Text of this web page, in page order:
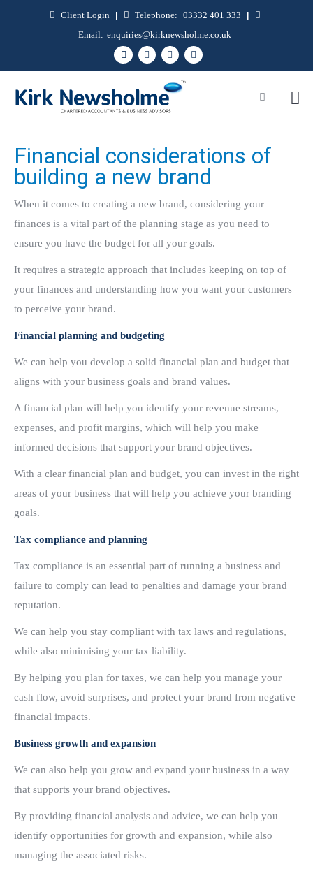
Client Login | Telephone: 03332 401 333
|
Email: enquiries@kirknewsholme.co.uk
Financial considerations of
building a new brand
When it comes to creating a new brand, considering your
finances is a vital part of the planning stage as you need to
ensure you have the budget for all your goals.
It requires a strategic approach that includes keeping on top of
your finances and understanding how you want your customers
to perceive your brand.
Financial planning and budgeting
We can help you develop a solid financial plan and budget that
aligns with your business goals and brand values.
A financial plan will help you identify your revenue streams,
expenses, and profit margins, which will help you make
informed decisions that support your brand objectives.
With a clear financial plan and budget, you can invest in the right
areas of your business that will help you achieve your branding
goals.
Tax compliance and planning
Tax compliance is an essential part of running a business and
failure to comply can lead to penalties and damage your brand
reputation.
We can help you stay compliant with tax laws and regulations,
while also minimising your tax liability.
By helping you plan for taxes, we can help you manage your
cash flow, avoid surprises, and protect your brand from negative
financial impacts.
Business growth and expansion
We can also help you grow and expand your business in a way
that supports your brand objectives.
By providing financial analysis and advice, we can help you
identify opportunities for growth and expansion, while also
managing the associated risks.